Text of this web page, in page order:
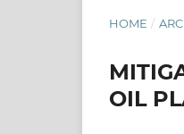
HOME /
OIL